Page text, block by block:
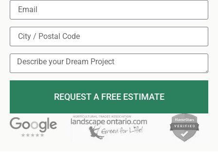
REQUEST A FREE ESTIMATE